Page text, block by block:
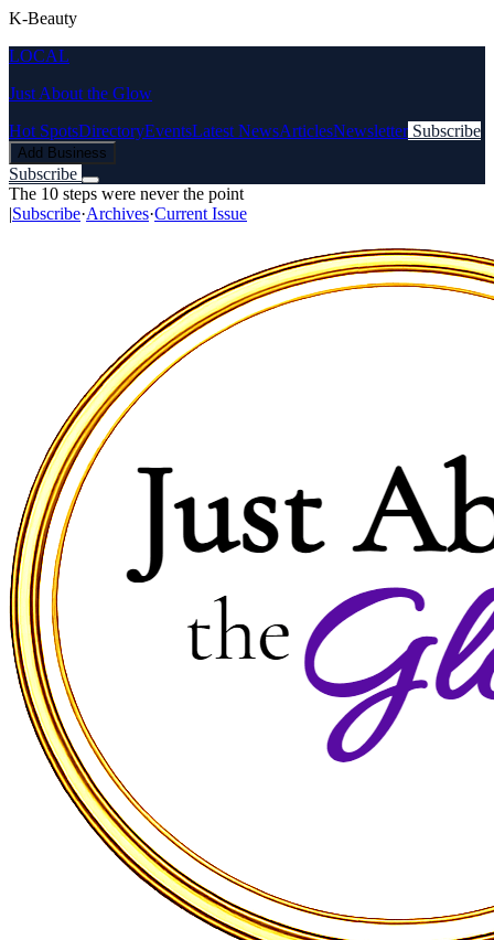
K-Beauty
LOCAL
Just About the Glow
Hot SpotsDirectoryEventsLatest NewsArticlesNewsletter Subscribe
Add Business
Subscribe
The 10 steps were never the point
|Subscribe·Archives·Current Issue